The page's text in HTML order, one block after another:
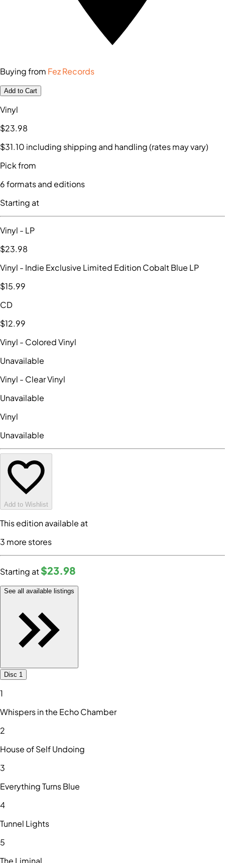
Buying from Fez Records
Add to Cart
Vinyl
$23.98
$31.10 including shipping and handling (rates may vary)
Pick from
6formats and editions
Starting at
Vinyl - LP
$23.98
Vinyl - Indie Exclusive Limited Edition Cobalt Blue LP
$15.99
CD
$12.99
Vinyl - Colored Vinyl
Unavailable
Vinyl - Clear Vinyl
Unavailable
Vinyl
Unavailable
Add to Wishlist
This edition available at
3 more stores
Starting at$23.98
See all available listings
Disc 1
1
Whispers in the Echo Chamber
2
House of Self Undoing
3
Everything Turns Blue
4
Tunnel Lights
5